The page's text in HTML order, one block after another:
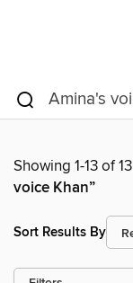
Showing 1-13 of
voice Khan”
Sort Results By